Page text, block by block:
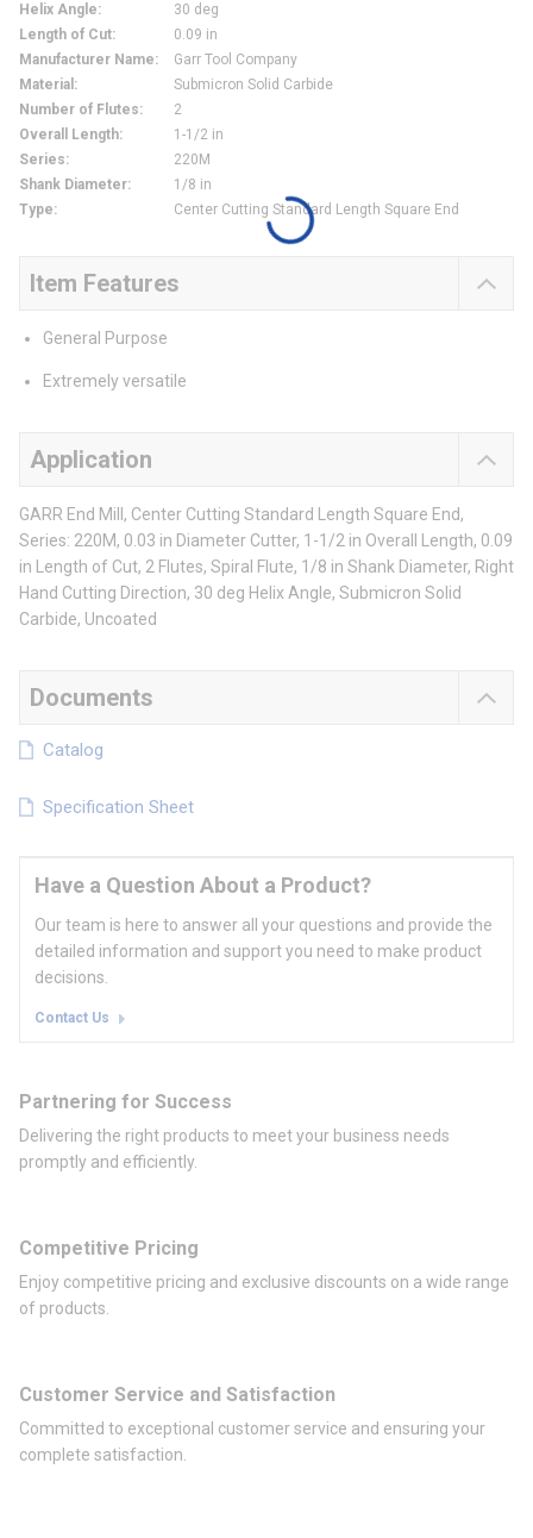
Helix Angle:
30 deg
Length of Cut:
0.09 in
Manufacturer Name:
Garr Tool Company
Material :
Submicron Solid Carbide
Number of Flutes:
2
Overall Length:
1-1/2 in
Series:
220M
Shank Diameter:
1/8 in
Type: Center Cutting Standard Length Square End
Item Features
General Purpose
Extremely versatile
Application
GARR End Mill, Center Cutting Standard Length Square End,
Series: 220M, 0.03 in Diameter Cutter, 1-1/2 in Overall Length, 0.09
in Length of Cut, 2 Flutes, Spiral Flute, 1/8 in Shank Diameter, Right
Hand Cutting Direction, 30 deg Helix Angle, Submicron Solid
Carbide, Uncoated
Documents
Catalog
Specification Sheet
Have a Question About a Product?
Our team is here to answer all your questions and provide the
detailed information and support you need to make product
decisions.
Contact Us
Partnering for Success
Delivering the right products to meet your business needs
promptly and efficiently.
Competitive Pricing
Enjoy competitive pricing and exclusive discounts on a wide range
of products.
Customer Service and Satisfaction
Committed to exceptional customer service and ensuring your
complete satisfaction.